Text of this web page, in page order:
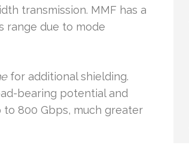
transmission. MMF has a
range due to mode
for additional shielding.
bearing potential and
to 800 Gbps, much greater